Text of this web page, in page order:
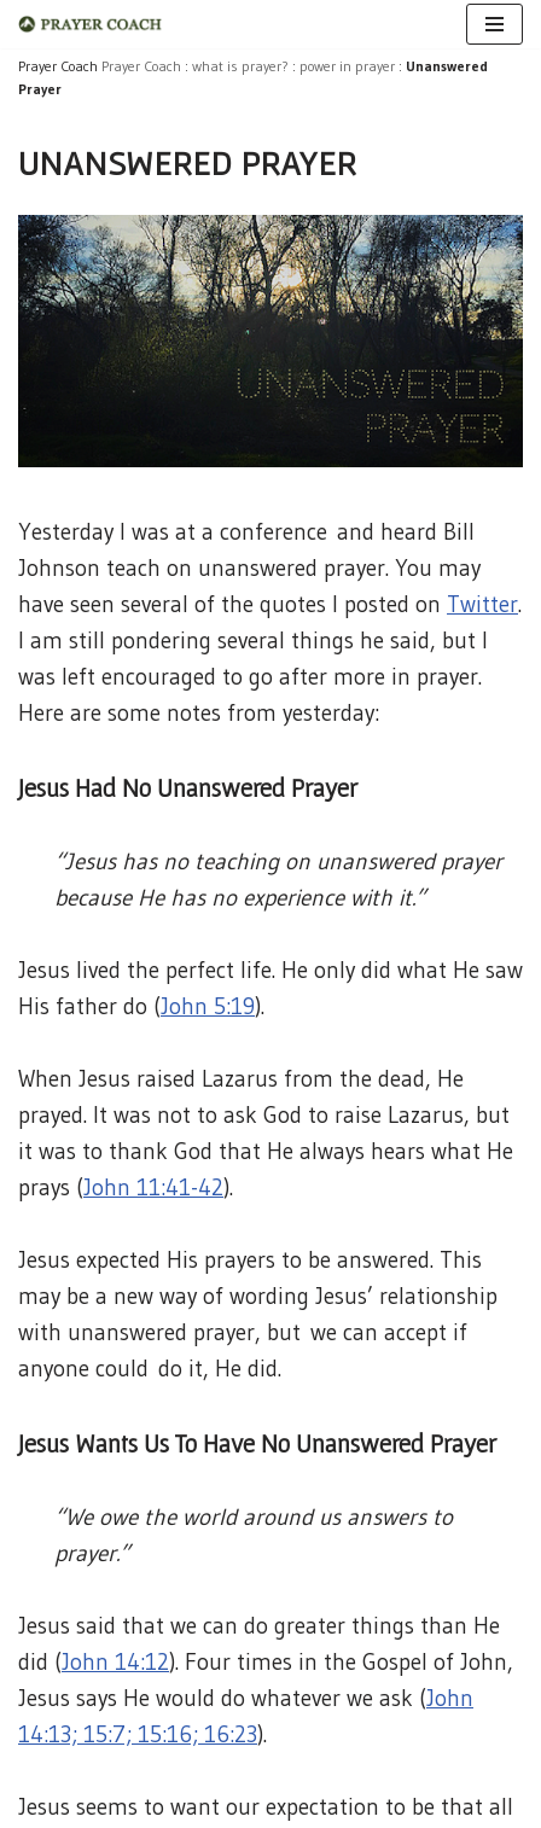
Skip
Prayer Coach Prayer Coach : what is prayer? : power in prayer : Unanswered
Prayer
UNANSWERED PRAYER
Yesterday I was at a conference and heard Bill
Johnson teach on unanswered prayer. You may
have seen several of the quotes I posted on Twitter.
I am still pondering several things he said, but I
was left encouraged to go after more in prayer.
Here are some notes from yesterday:
Jesus Had No Unanswered Prayer
“Jesus has no teaching on unanswered prayer
because He has no experience with it.”
Jesus lived the perfect life. He only did what He saw
His father do (John 5:19).
When Jesus raised Lazarus from the dead, He
prayed. It was not to ask God to raise Lazarus, but
it was to thank God that He always hears what He
prays (John 11:41-42).
Jesus expected His prayers to be answered. This
may be a new way of wording Jesus’ relationship
with unanswered prayer, but we can accept if
anyone could do it, He did.
Jesus Wants Us To Have No Unanswered Prayer
“We owe the world around us answers to
prayer.”
Jesus said that we can do greater things than He
did (John 14:12). Four times in the Gospel of John,
Jesus says He would do whatever we ask (John
14:13; 15:7; 15:16; 16:23).
Jesus seems to want our expectation to be that all